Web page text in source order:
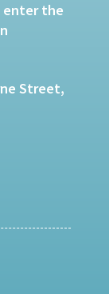
enter the
Street,